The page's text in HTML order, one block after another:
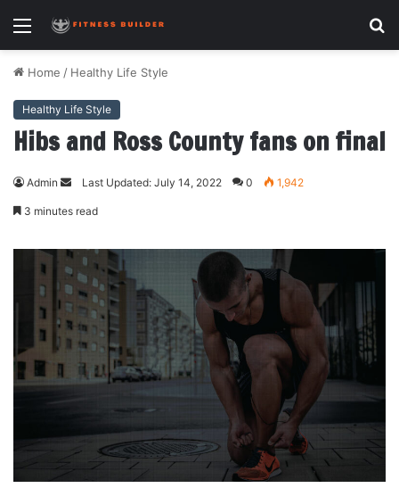
Menu
Home / Healthy Life Style
Healthy Life Style
Hibs and Ross County fans on final
Admin
Send
Last Updated: July 14, 2022 0 1,942
3 minutes read